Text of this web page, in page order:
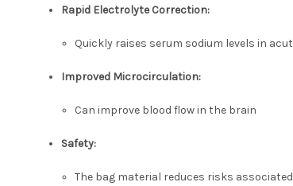
Rapid Electrolyte Correction:
Quickly raises serum sodium levels in
Improved Microcirculation:
Can improve blood flow in the brain
Safety:
The bag material reduces risks